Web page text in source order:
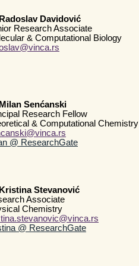
Davidović
Research Associate
& Computational Biology
Senćanski
Research Fellow
& Computational Chemistry
@ ResearchGate
Stevanović
Associate
Chemistry
@ ResearchGate